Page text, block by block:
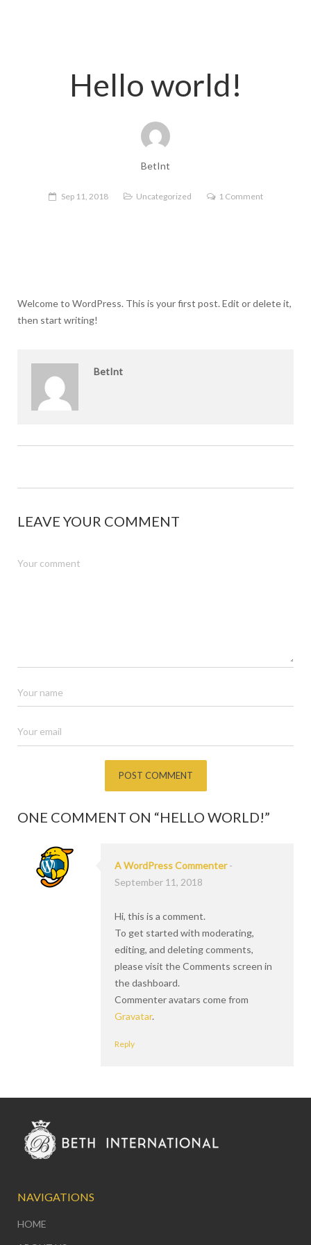
Hello world!
BetInt
Sep 11, 2018 Uncategorized 1 Comment
Welcome to WordPress. This is your first post. Edit or delete it,
then start writing!
BetInt
LEAVE YOUR COMMENT
ONE COMMENT ON “HELLO WORLD!”
A WordPress Commenter -
September 11, 2018
Hi, this is a comment.
To get started with moderating,
editing, and deleting comments,
please visit the Comments screen in
the dashboard.
Commenter avatars come from
Gravatar.
Reply
NAVIGATIONS
HOME